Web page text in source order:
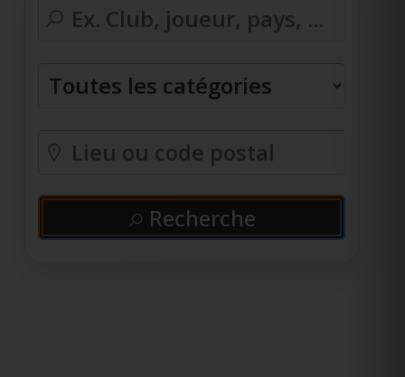
Recherche